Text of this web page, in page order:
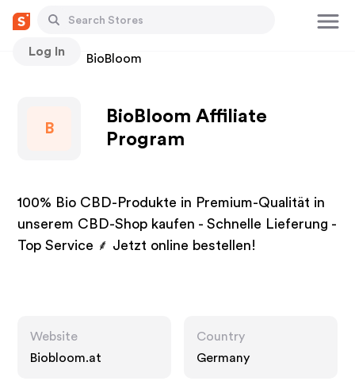
Log In
Stores BioBloom
B
BioBloom Affiliate
Program
100% Bio CBD-Produkte in Premium-Qualität in
unserem CBD-Shop kaufen - Schnelle Lieferung -
Top Service ⸙ Jetzt online bestellen!
Website
Biobloom.at
Country
Germany